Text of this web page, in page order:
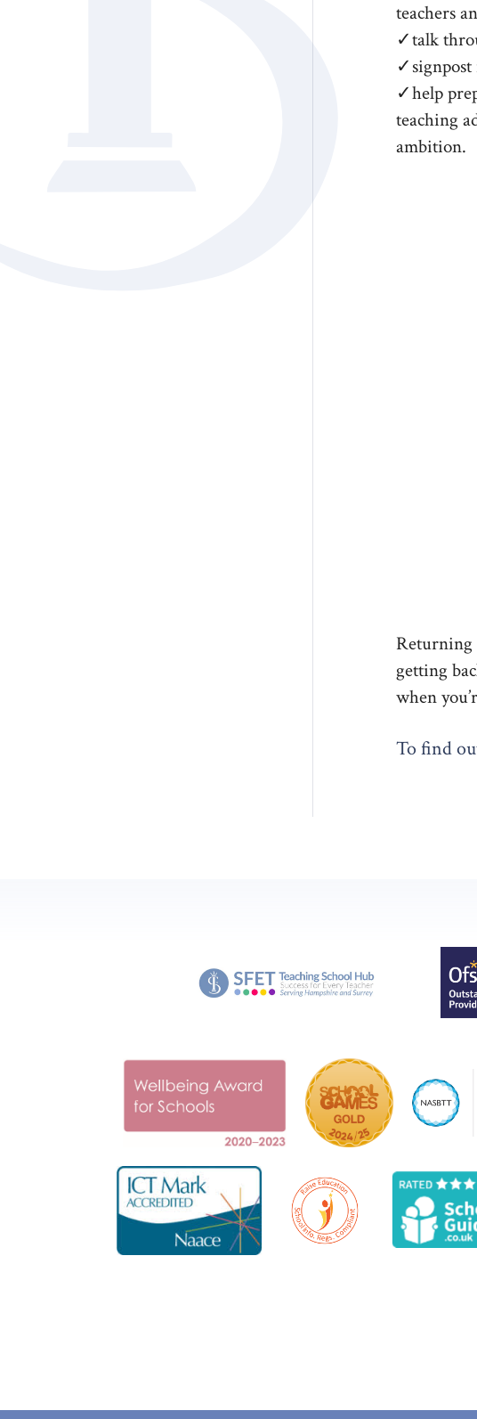
teachers
✓talk
✓signpost
✓help
teaching
ambition.
Returning
getting
when
To find